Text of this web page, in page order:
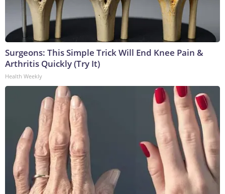
Surgeons: This Simple Trick Will End Knee Pain &
Arthritis Quickly (Try It)
Health Weekly